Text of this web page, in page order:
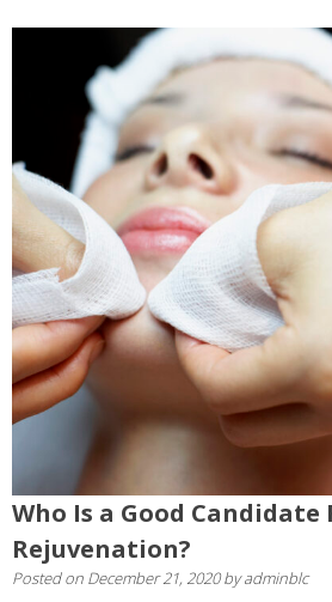
Who Is a Good Candidate
Rejuvenation?
Posted on December 21, 2020byadminblc